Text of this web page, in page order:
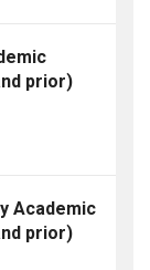
prior)
Academic
prior)